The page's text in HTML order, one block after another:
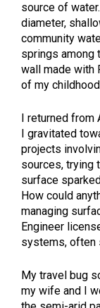
source of
diameter,
community
springs among
wall made with
of my
I returned
I gravitated
projects
sources, trying
surface
How could
managing
Engineer
systems, often
My travel bug
my wife and I